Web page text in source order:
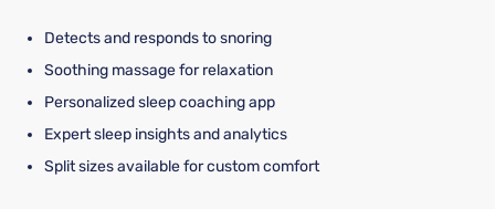
Detects and responds to snoring
Soothing massage for relaxation
Personalized sleep coaching app
Expert sleep insights and analytics
Split sizes available for custom comfort